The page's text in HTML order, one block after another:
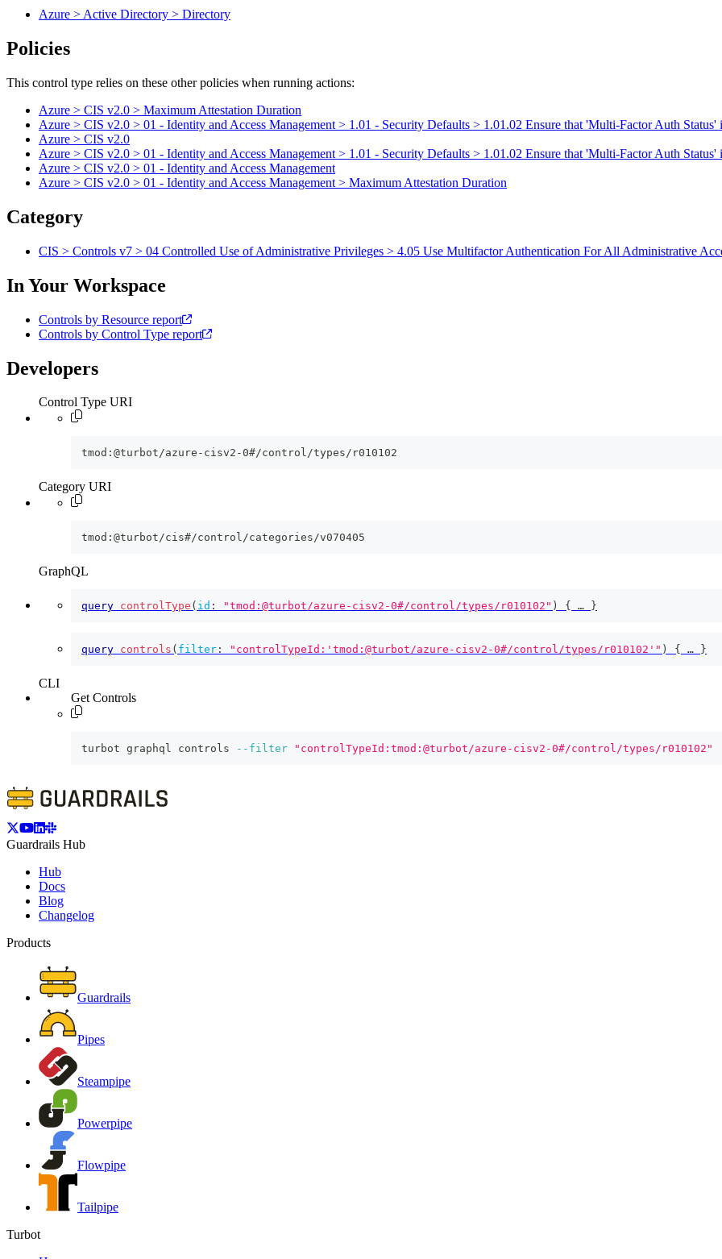
Azure > Active Directory > Directory
Policies
This control type relies on these other policies when running actions:
Azure > CIS v2.0 > Maximum Attestation Duration
Azure > CIS v2.0 > 01 - Identity and Access Management > 1.01 - Security Defaults > 1.01.02 Ensure that 'Multi-Factor Auth
Azure > CIS v2.0
Azure > CIS v2.0 > 01 - Identity and Access Management > 1.01 - Security Defaults > 1.01.02 Ensure that 'Multi-Factor Auth
Azure > CIS v2.0 > 01 - Identity and Access Management
Azure > CIS v2.0 > 01 - Identity and Access Management > Maximum Attestation Duration
Category
CIS > Controls v7 > 04 Controlled Use of Administrative Privileges > 4.05 Use Multifactor Authentication For All Administrative
In Your Workspace
Controls by Resource report
Controls by Control Type report
Developers
Control Type URI
tmod:@turbot/azure-cisv2-0#/control/types/r010102
Category URI
tmod:@turbot/cis#/control/categories/v070405
GraphQL
query controlType ( id : "tmod:@turbot/azure-cisv2-0#/control/types/r010102" ) { … }
query controls ( filter : "controlTypeId:'tmod:@turbot/azure-cisv2-0#/control/types/r010102'" ) { … }
CLI
Get Controls
turbot graphql controls --filter "controlTypeId:tmod:@turbot/azure-cisv2-0#/control/types/r010102"
Guardrails Hub
Hub
Docs
Blog
Changelog
Products
Guardrails
Pipes
Steampipe
Powerpipe
Flowpipe
Tailpipe
Turbot